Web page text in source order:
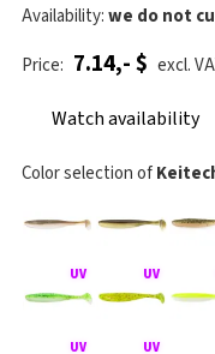
Availability:we do not
Price: 7.14,- $ excl.
Watch availability
Color selection of